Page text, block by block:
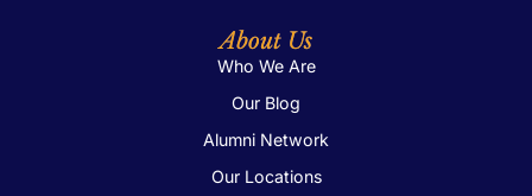
About Us
Who We Are
Our Blog
Alumni Network
Our Locations